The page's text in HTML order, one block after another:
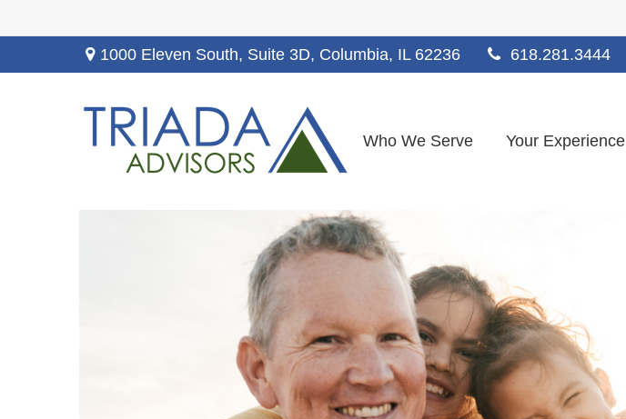
1000 Eleven South, Suite 3D, Columbia, IL 62236 618.281.3444
Who We Serve Your Experience